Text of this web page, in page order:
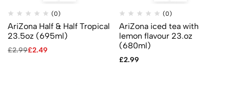
(0)
AriZona Half & Half Tropical
23.5oz (695ml)
£2.99£2.49
(0)
AriZona iced tea with
lemon flavour 23.oz
(680ml)
£2.99